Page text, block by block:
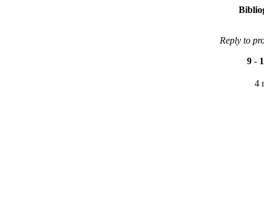
Reply to
9 - 1
4